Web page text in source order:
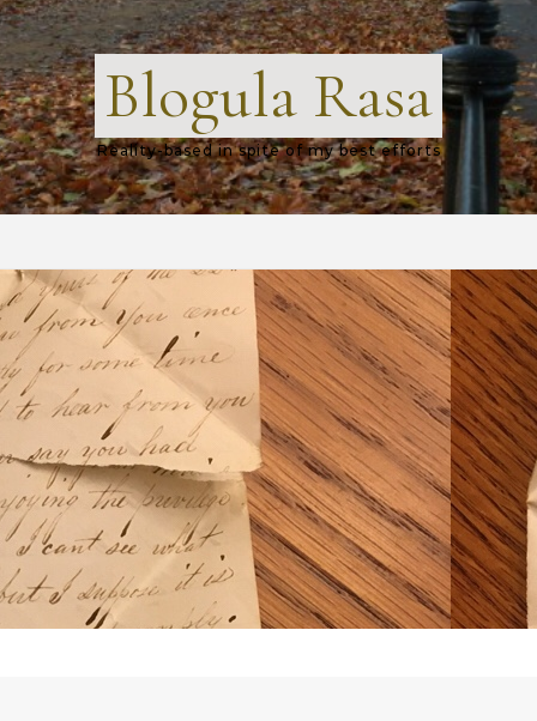
Blogula Rasa
Reality-based in spite of my best efforts